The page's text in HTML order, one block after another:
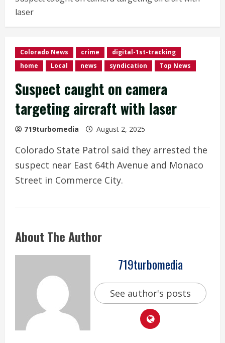
laser
Colorado News crime
digital-1st-tracking
home
Local news syndication Top News
Suspect caught on camera
targeting aircraft with laser
719turbomedia August 2, 2025
Colorado State Patrol said they arrested the
suspect near East 64th Avenue and Monaco
Street in Commerce City.
About The Author
719turbomedia
See author's posts